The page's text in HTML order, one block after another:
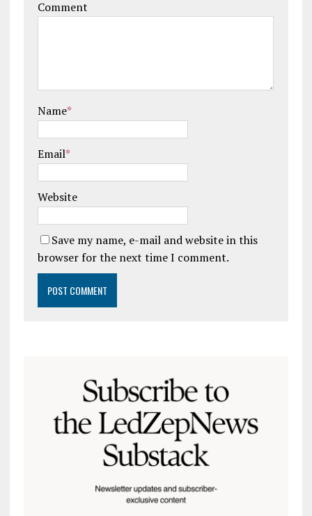
Comment
Name*
Email*
Website
Save my name, e-mail and website in this
browser for the next time I comment.